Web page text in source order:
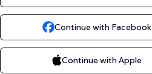
Continue with Facebook
Continue with Apple